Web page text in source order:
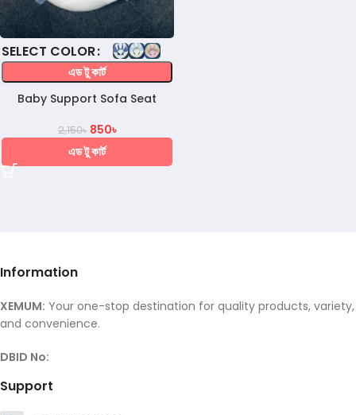
COLOR
এড টু কার্ট
Baby Support Sofa Seat
2,150৳ 850৳
এড টু কার্ট
Information
XEMUM: Your one-stop destination for quality products, variety,
and convenience.
DBID No:
Support